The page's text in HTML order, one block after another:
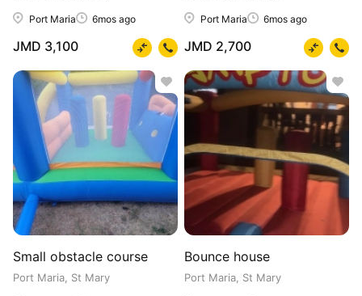
Port Maria 6mos ago
JMD 3,100
Port Maria 6mos ago
JMD 2,700
Small obstacle course
Port Maria, St Mary
Bounce house
Port Maria, St Mary